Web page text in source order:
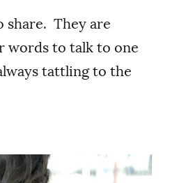
share. They are
words to talk to one
tattling to the